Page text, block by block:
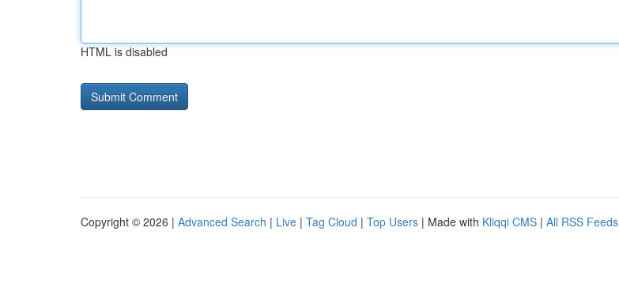
HTML is disabled
Copyright © 2026 | Advanced Search | Live | Tag Cloud | Top Users | Made with Kliqqi CMS | All RSS Feeds